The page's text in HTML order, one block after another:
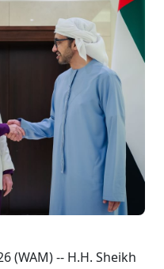
(WAM) -- H.H. Sheikh